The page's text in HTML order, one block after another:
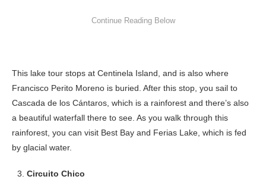
This lake tour stops at Centinela Island, and is also where
Francisco Perito Moreno is buried. After this stop, you sail to
Cascada de los Cántaros, which is a rainforest and there’s also
a beautiful waterfall there to see. As you walk through this
rainforest, you can visit Best Bay and Ferias Lake, which is fed
by glacial water.
Circuito Chico